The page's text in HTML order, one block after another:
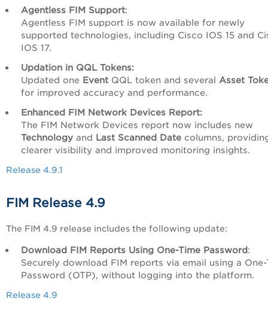
Agentless FIM Support:
Agentless FIM support is now available for newly
supported technologies, including Cisco IOS 15 and
IOS 17.
Updation in QQL Tokens:
Updated one Event QQL token and several Asset
for improved accuracy and performance.
Enhanced FIM Network Devices Report:
The FIM Network Devices report now includes new
Technology and Last Scanned Date columns,
clearer visibility and improved monitoring insights.
Release 4.9.1
FIM Release 4.9
The FIM 4.9 release includes the following update:
Download FIM Reports Using One-Time Password:
Securely download FIM reports via email using a One-
Password (OTP), without logging into the platform.
Release 4.9